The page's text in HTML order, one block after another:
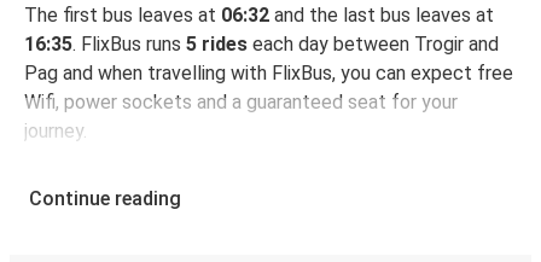
The first bus leaves at 06:32 and the last bus leaves at
16:35. FlixBus runs 5 rides each day between Trogir and
Pag and when travelling with FlixBus, you can expect free
Wifi, power sockets and a guaranteed seat for your
journey.
Continue reading